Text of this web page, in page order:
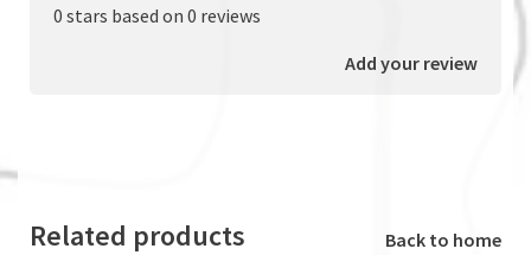
0 stars based on 0 reviews
Add your review
Related products Back to home